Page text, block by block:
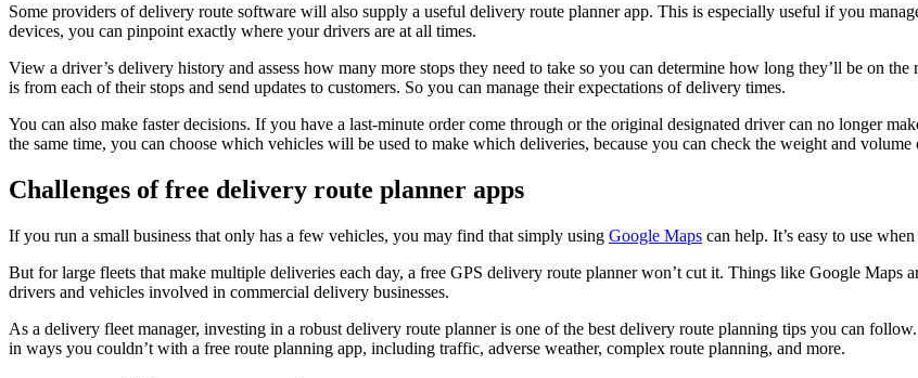
Some providers of delivery route software will also supply a useful delivery route planner app. This is especially useful if you
devices, you can pinpoint exactly where your drivers are at all times.
View a driver’s delivery history and assess how many more stops they need to take so you can determine how long they’ll be on
is from each of their stops and send updates to customers. So you can manage their expectations of delivery times.
You can also make faster decisions. If you have a last-minute order come through or the original designated driver can no longer
the same time, you can choose which vehicles will be used to make which deliveries, because you can check the weight and volume
Challenges of free delivery route planner apps
If you run a small business that only has a few vehicles, you may find that simply using Google Maps can help. It’s easy to use
But for large fleets that make multiple deliveries each day, a free GPS delivery route planner won’t cut it. Things like Google Maps
drivers and vehicles involved in commercial delivery businesses.
As a delivery fleet manager, investing in a robust delivery route planner is one of the best delivery route planning tips you can
in ways you couldn’t with a free route planning app, including traffic, adverse weather, complex route planning, and more.